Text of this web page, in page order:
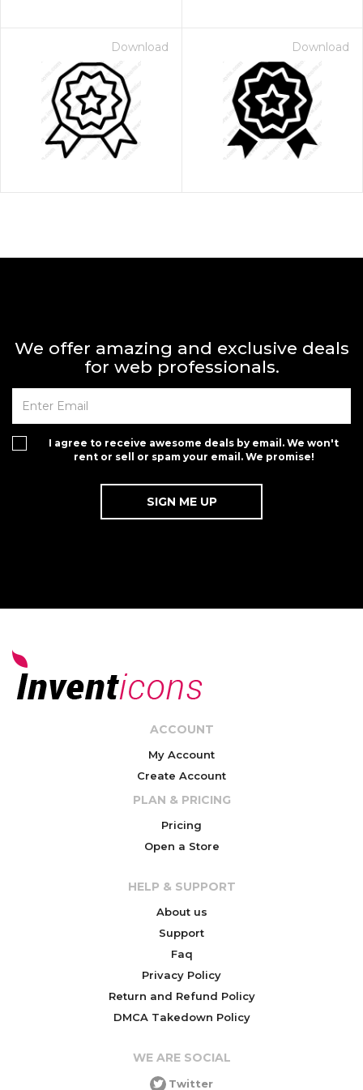
Download Download
We offer amazing and exclusive deals
for web professionals.
I agree to receive awesome deals by email. We won't
rent or sell or spam your email. We promise!
ACCOUNT
My Account
Create Account
PLAN & PRICING
Pricing
Open a Store
HELP & SUPPORT
About us
Support
Faq
Privacy Policy
Return and Refund Policy
DMCA Takedown Policy
WE ARE SOCIAL
Twitter